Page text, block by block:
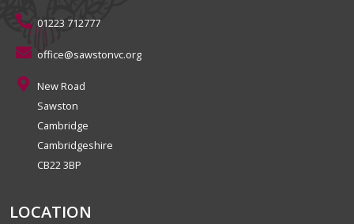
01223 712777
office@sawstonvc.org
New Road
Sawston
Cambridge
Cambridgeshire
CB22 3BP
LOCATION